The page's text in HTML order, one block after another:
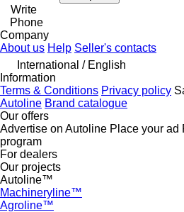
Write
Phone
Company
About us Help Seller's contacts
International / English
Information
Terms & Conditions Privacy policy
Autoline Brand catalogue
Our offers
Advertise on Autoline Place your ad
program
For dealers
Our projects
Autoline™
Machineryline™
Agroline™